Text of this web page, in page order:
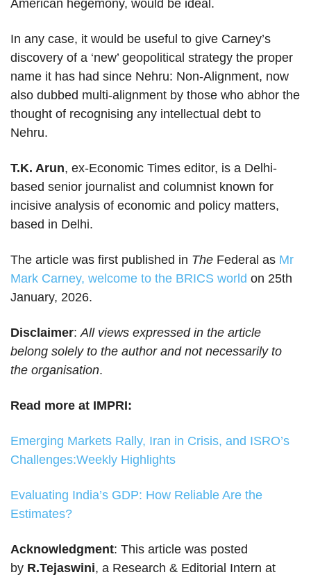
American hegemony, would be ideal.
In any case, it would be useful to give Carney’s
discovery of a ‘new’ geopolitical strategy the proper
name it has had since Nehru: Non-Alignment, now
also dubbed multi-alignment by those who abhor the
thought of recognising any intellectual debt to
Nehru.
T.K. Arun, ex-Economic Times editor, is a Delhi-
based senior journalist and columnist known for
incisive analysis of economic and policy matters,
based in Delhi.
The article was first published in The Federal as Mr
Mark Carney, welcome to the BRICS world on 25th
January, 2026.
Disclaimer: All views expressed in the article
belong solely to the author and not necessarily to
the organisation.
Read more at IMPRI:
Emerging Markets Rally, Iran in Crisis, and ISRO’s
Challenges:Weekly Highlights
Evaluating India’s GDP: How Reliable Are the
Estimates?
Acknowledgment: This article was posted
by R.Tejaswini, a Research & Editorial Intern at